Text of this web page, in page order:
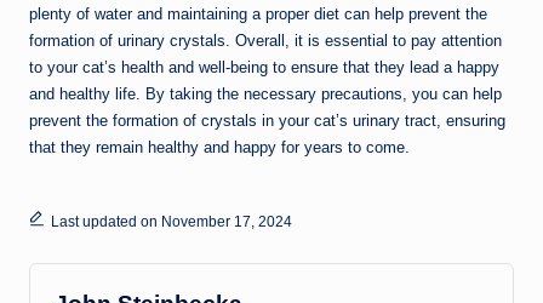
plenty of water and maintaining a proper diet can help prevent the
formation of urinary crystals. Overall, it is essential to pay attention
to your cat’s health and well-being to ensure that they lead a happy
and healthy life. By taking the necessary precautions, you can help
prevent the formation of crystals in your cat’s urinary tract, ensuring
that they remain healthy and happy for years to come.
Last updated on November 17, 2024